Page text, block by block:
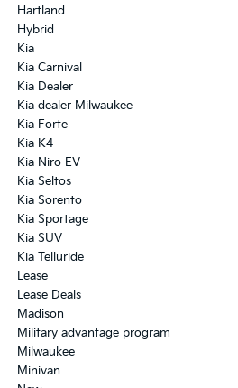
Hartland
Hybrid
Kia
Kia Carnival
Kia Dealer
Kia dealer Milwaukee
Kia Forte
Kia K4
Kia Niro EV
Kia Seltos
Kia Sorento
Kia Sportage
Kia SUV
Kia Telluride
Lease
Lease Deals
Madison
Military advantage program
Milwaukee
Minivan